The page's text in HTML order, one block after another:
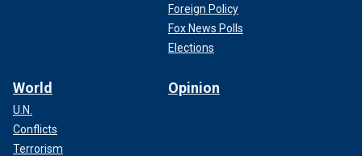
Foreign Policy
Fox News Polls
Elections
World
U.N.
Conflicts
Terrorism
Opinion